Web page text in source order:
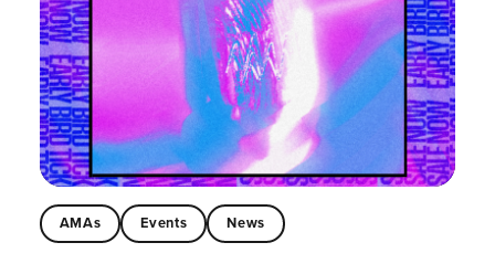
AMAs Events News